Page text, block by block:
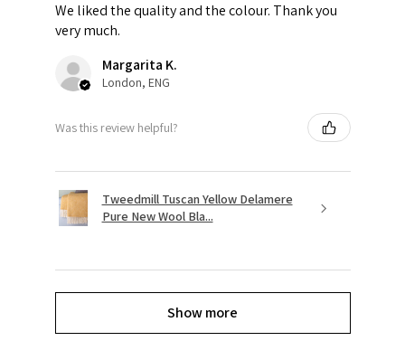
We liked the quality and the colour. Thank you
very much.
Margarita K.
London, ENG
Was this review helpful?
Tweedmill Tuscan Yellow Delamere
Pure New Wool Bla...
Show more